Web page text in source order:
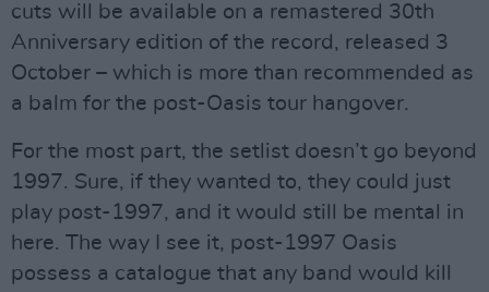
cuts will be available on a remastered 30th
Anniversary edition of the record, released 3
October – which is more than recommended as
a balm for the post-Oasis tour hangover.
For the most part, the setlist doesn’t go beyond
1997. Sure, if they wanted to, they could just
play post-1997, and it would still be mental in
here. The way I see it, post-1997 Oasis
possess a catalogue that any band would kill